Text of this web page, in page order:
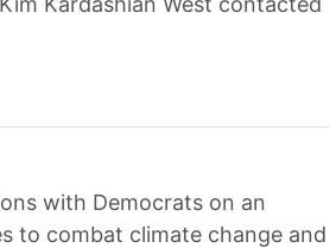
with Democrats on an
to combat climate change and